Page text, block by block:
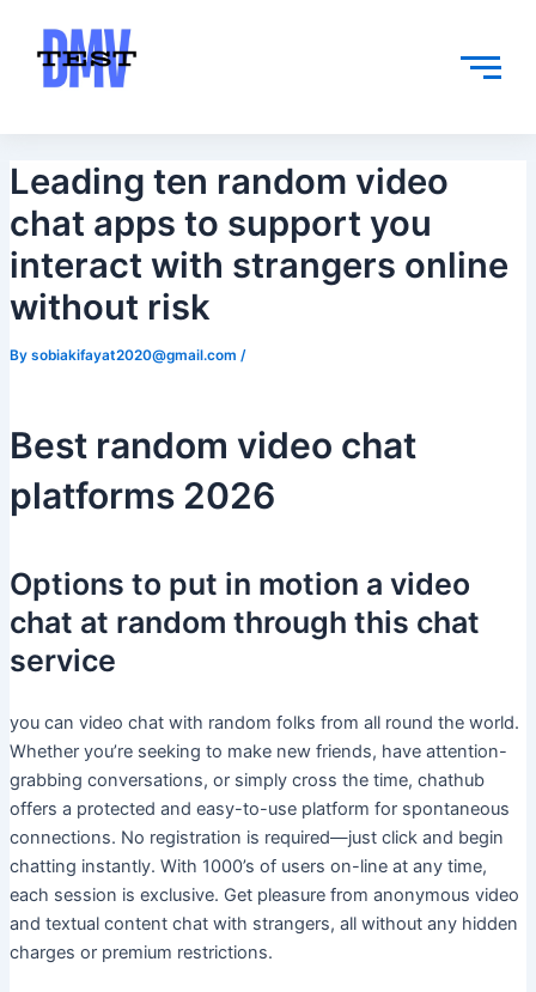
content
Leading ten random video
chat apps to support you
interact with strangers online
without risk
By sobiakifayat2020@gmail.com /
Best random video chat
platforms 2026
Options to put in motion a video
chat at random through this chat
service
you can video chat with random folks from all round the world.
Whether you’re seeking to make new friends, have attention-
grabbing conversations, or simply cross the time, chathub
offers a protected and easy-to-use platform for spontaneous
connections. No registration is required—just click and begin
chatting instantly. With 1000’s of users on-line at any time,
each session is exclusive. Get pleasure from anonymous video
and textual content chat with strangers, all without any hidden
charges or premium restrictions.
navigation